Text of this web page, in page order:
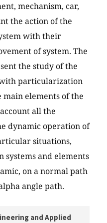
mechanism, car,
the action of the
with their
of system. The
the study of the
particularization
main elements of the
all the
dynamic operation of
situations,
systems and elements
on a normal path
angle path.
and Applied